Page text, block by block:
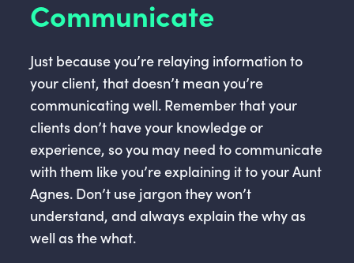
Communicate
Just because you’re relaying information to
your client, that doesn’t mean you’re
communicating well. Remember that your
clients don’t have your knowledge or
experience, so you may need to communicate
with them like you’re explaining it to your Aunt
Agnes. Don’t use jargon they won’t
understand, and always explain the why as
well as the what.